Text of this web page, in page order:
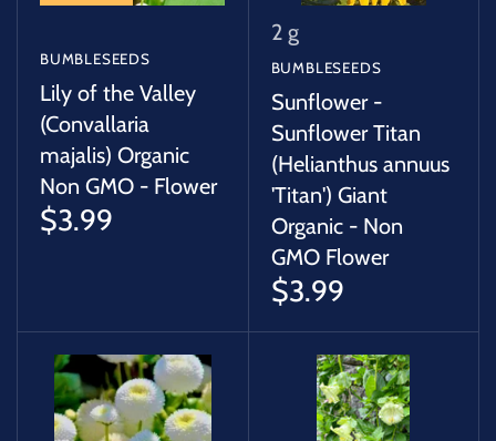
BUMBLESEEDS
Lily of the Valley
(Convallaria
majalis) Organic
Non GMO - Flower
$3.99
2 g
BUMBLESEEDS
Sunflower -
Sunflower Titan
(Helianthus annuus
'Titan') Giant
Organic - Non
GMO Flower
$3.99